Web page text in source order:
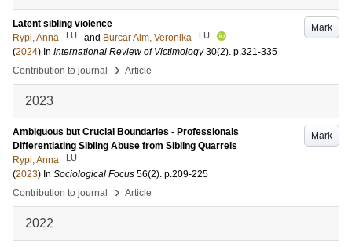
Mark
Latent sibling violence
Rypi, Anna
LU and Burcar Alm, Veronika LU
(2024) In International Review of Victimology 30(2). p.321-335
Contribution to journal
› Article
2023
Mark
Ambiguous but Crucial Boundaries - Professionals
Differentiating Sibling Abuse from Sibling Quarrels
Rypi, Anna
LU
(2023) In Sociological Focus 56(2). p.209-225
Contribution to journal
› Article
2022